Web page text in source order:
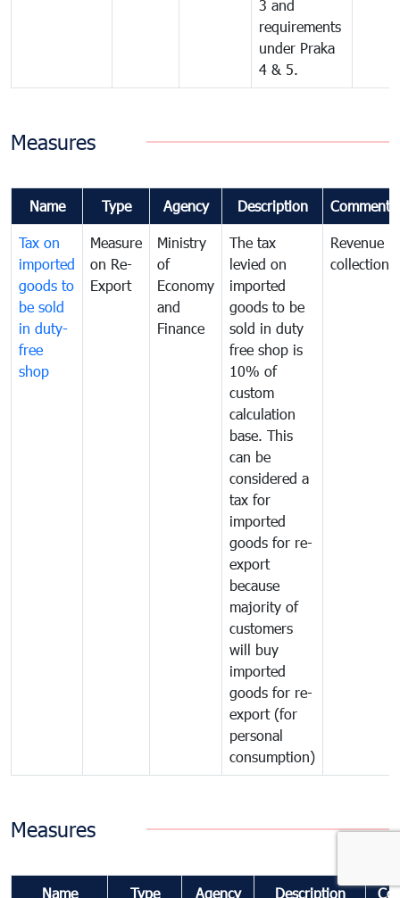
3 and
requirements
under Praka
4 & 5.
Measures
Name Type Agency Description Comments
Tax on
imported
goods to
be sold
in duty-
free
shop
Measure
on Re-
Export
Ministry
of
Economy
and
Finance
The tax
levied on
imported
goods to be
sold in duty
free shop is
10% of
custom
calculation
base. This
can be
considered a
tax for
imported
goods for re-
export
because
majority of
customers
will buy
imported
goods for re-
export (for
personal
consumption)
Revenue
collection
Measures
Name Type Agency Description